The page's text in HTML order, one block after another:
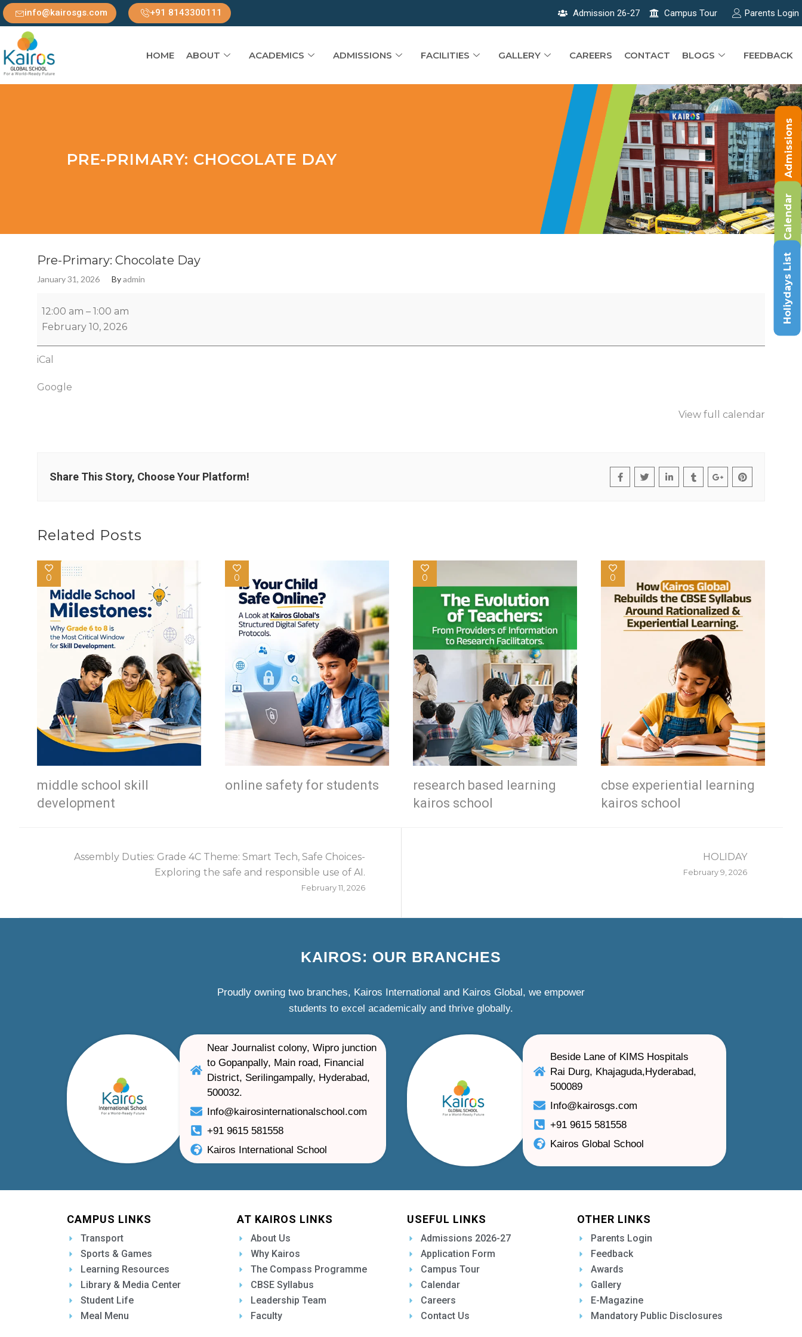
info@kairosgs.com +91 8143300111 Admission 26-27 Campus Tour Parents Login
HOME ABOUT ACADEMICS ADMISSIONS FACILITIES GALLERY CAREERS CONTACT BLOGS FEEDBACK
PRE-PRIMARY: CHOCOLATE DAY
Pre-Primary: Chocolate Day
January 31, 2026 Byadmin
12:00 am – 1:00 am
February 10, 2026
iCal
Google
View full calendar
Share This Story, Choose Your Platform!
Related Posts
0
middle school skill
development
0
online safety for students
0
research based learning
kairos school
0
cbse experiential learning
kairos school
HOLIDAY
February 9, 2026
Assembly Duties: Grade 4C Theme: Smart Tech, Safe Choices-
Exploring the safe and responsible use of AI.
February 11, 2026
KAIROS: OUR BRANCHES
Proudly owning two branches, Kairos International and Kairos Global, we empower
students to excel academically and thrive globally.
Near Journalist colony, Wipro junction
to Gopanpally, Main road, Financial
District, Serilingampally, Hyderabad,
500032.
Info@kairosinternationalschool.com
+91 9615 581558
Kairos International School
Beside Lane of KIMS Hospitals
Rai Durg, Khajaguda,Hyderabad,
500089
Info@kairosgs.com
+91 9615 581558
Kairos Global School
CAMPUS LINKS
Transport
Sports & Games
Learning Resources
Library & Media Center
Student Life
Meal Menu
AT KAIROS LINKS
About Us
Why Kairos
The Compass Programme
CBSE Syllabus
Leadership Team
Faculty
USEFUL LINKS
Admissions 2026-27
Application Form
Campus Tour
Calendar
Careers
Contact Us
OTHER LINKS
Parents Login
Feedback
Awards
Gallery
E-Magazine
Mandatory Public Disclosures
Admissions
Calendar
Holiydays List